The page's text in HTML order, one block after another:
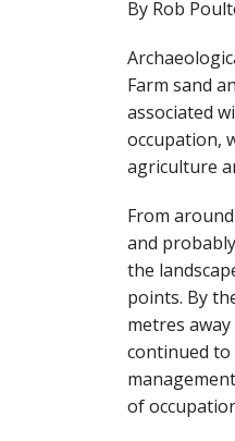
By Rob
Farm sand
associated
occupation,
agriculture
From
and
the
points. By
metres
continued
of